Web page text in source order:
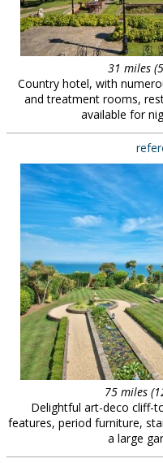
31 miles
Country hotel, with
and treatment rooms,
available for
75 miles
Delightful art-deco cliff-
features, period furniture,
a large